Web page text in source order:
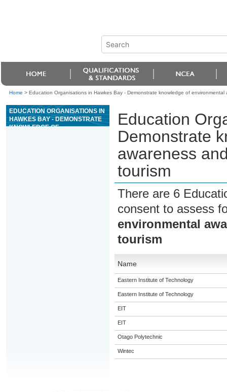
Home > Education Organisations in Hawkes Bay - Demonstrate knowledge of
EDUCATION ORGANISATIONS IN
HAWKES BAY - DEMONSTRATE
KNOWLEDGE OF
Education
Demonstrate
awareness
tourism
There are 6
consent to assess
environmental
tourism
Name
Eastern Institute of Technology
Eastern Institute of Technology
EIT
EIT
Otago Polytechnic
Wintec